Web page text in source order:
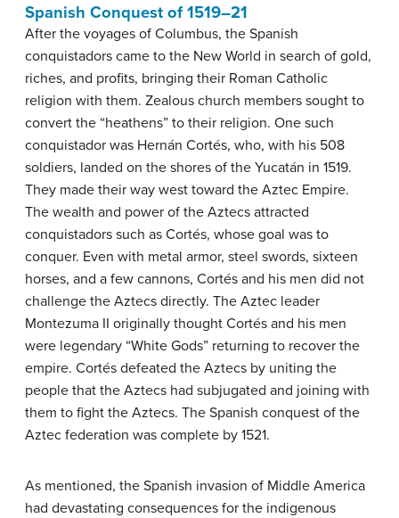
Spanish Conquest of 1519–21
After the voyages of Columbus, the Spanish
conquistadors came to the New World in search of gold,
riches, and profits, bringing their Roman Catholic
religion with them. Zealous church members sought to
convert the “heathens” to their religion. One such
conquistador was Hernán Cortés, who, with his 508
soldiers, landed on the shores of the Yucatán in 1519.
They made their way west toward the Aztec Empire.
The wealth and power of the Aztecs attracted
conquistadors such as Cortés, whose goal was to
conquer. Even with metal armor, steel swords, sixteen
horses, and a few cannons, Cortés and his men did not
challenge the Aztecs directly. The Aztec leader
Montezuma II originally thought Cortés and his men
were legendary “White Gods” returning to recover the
empire. Cortés defeated the Aztecs by uniting the
people that the Aztecs had subjugated and joining with
them to fight the Aztecs. The Spanish conquest of the
Aztec federation was complete by 1521.
As mentioned, the Spanish invasion of Middle America
had devastating consequences for the indigenous